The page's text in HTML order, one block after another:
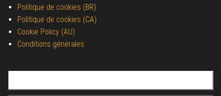
Politique de cookies (BR)
Politique de cookies (CA)
Cookie Policy (AU)
Conditions générales